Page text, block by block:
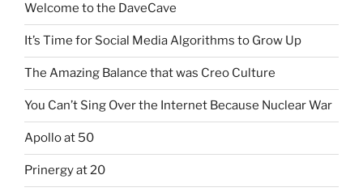
Welcome to the DaveCave
It’s Time for Social Media Algorithms to Grow Up
The Amazing Balance that was Creo Culture
You Can’t Sing Over the Internet Because Nuclear War
Apollo at 50
Prinergy at 20